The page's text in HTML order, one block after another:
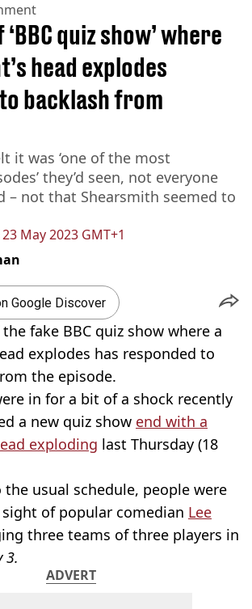
May 2023 GMT+1
quiz show’ where
head explodes
backlash from
it was ‘one of the most
they’d seen, not everyone
– not that Shearsmith seemed to
Google Discover
fake BBC quiz show where a
explodes has responded to
the episode.
in for a bit of a shock recently
a new quiz show end with a
exploding last Thursday (18
usual schedule, people were
of popular comedian Lee
three teams of three players in
3.
ADVERT